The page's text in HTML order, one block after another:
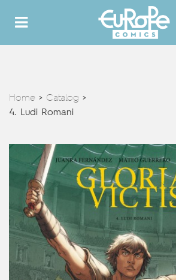
Home > Catalog >
4. Ludi Romani